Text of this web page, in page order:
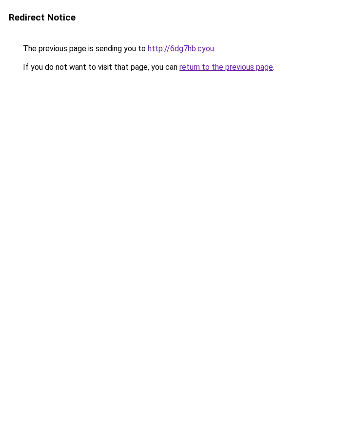
Redirect Notice
The previous page is sending you to http://6dg7hb.cyou.
If you do not want to visit that page, you can return to the previous page.